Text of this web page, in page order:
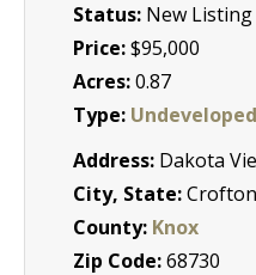
Status: New Listing
Price:$95,000
Acres:0.87
Type:
Address: Dakota
City, State:
County: Knox
Zip Code:68730